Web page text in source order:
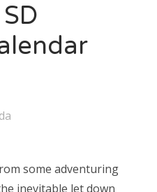
some adventuring
inevitable let down